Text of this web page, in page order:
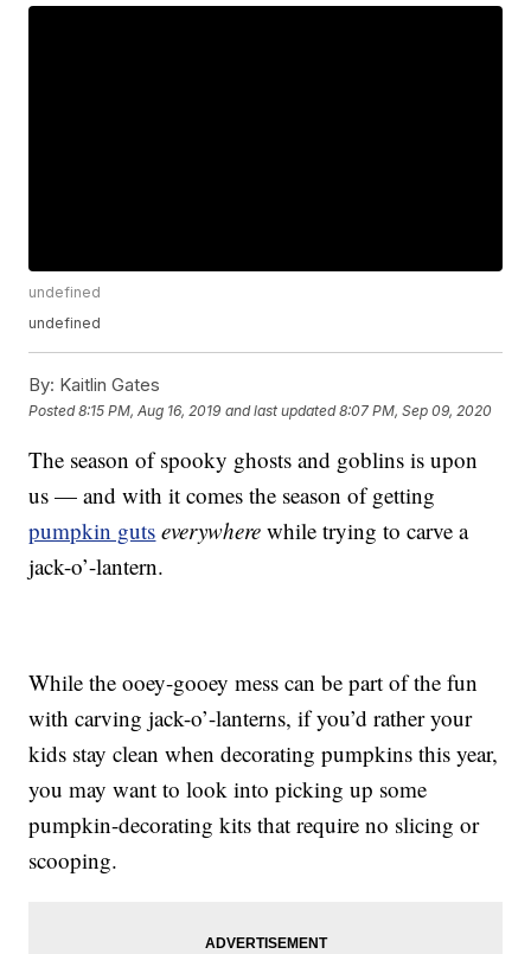
undefined
undefined
By: Kaitlin Gates
Posted8:15 PM, Aug 16, 2019 and last updated 8:07 PM, Sep 09, 2020
The season of spooky ghosts and goblins is upon
us — and with it comes the season of getting
pumpkin guts everywhere while trying to carve a
jack-o’-lantern.
While the ooey-gooey mess can be part of the fun
with carving jack-o’-lanterns, if you’d rather your
kids stay clean when decorating pumpkins this year,
you may want to look into picking up some
pumpkin-decorating kits that require no slicing or
scooping.